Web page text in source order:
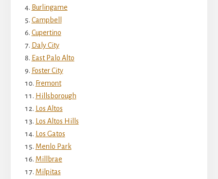
Burlingame
Campbell
Cupertino
Daly City
East Palo Alto
Foster City
Fremont
Hillsborough
Los Altos
Los Altos Hills
Los Gatos
Menlo Park
Millbrae
Milpitas